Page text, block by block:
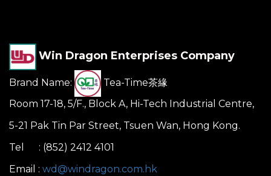
Win Dragon Enterprises Company
Brand Name:
Tea-Time茶緣
Room 17-18, 5/F., Block A, Hi-Tech Industrial Centre,
5-21 Pak Tin Par Street, Tsuen Wan, Hong Kong.
Tel : (852) 2412 4101
Email : wd@windragon.com.hk